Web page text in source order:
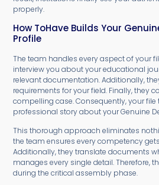
properly.
How ToHave Builds Your
Profile
The team handles every aspect of your
interview you about your educational
relevant documentation. Additionally,
requirements for your field. Finally, they
compelling case. Consequently, your
professional story about your Genuine
This thorough approach eliminates
the team ensures every competency
Additionally, they translate documents
manages every single detail. Therefore,
during the critical assembly phase.